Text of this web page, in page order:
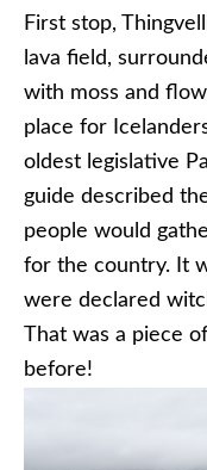
First stop,
lava field,
with moss and
place for
oldest legislative
guide described
people would
for the country. It
were declared
That was a piece
before!